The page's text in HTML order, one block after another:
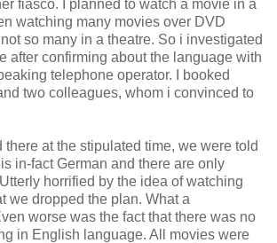
fiasco. I planned to watch a movie in a
watching many movies over DVD
so many in a theatre. So i investigated
after confirming about the language with
telephone operator. I booked
two colleagues, whom i convinced to
at the stipulated time, we were told
in-fact German and there are only
horrified by the idea of watching
we dropped the plan. What a
worse was the fact that there was no
in English language. All movies were